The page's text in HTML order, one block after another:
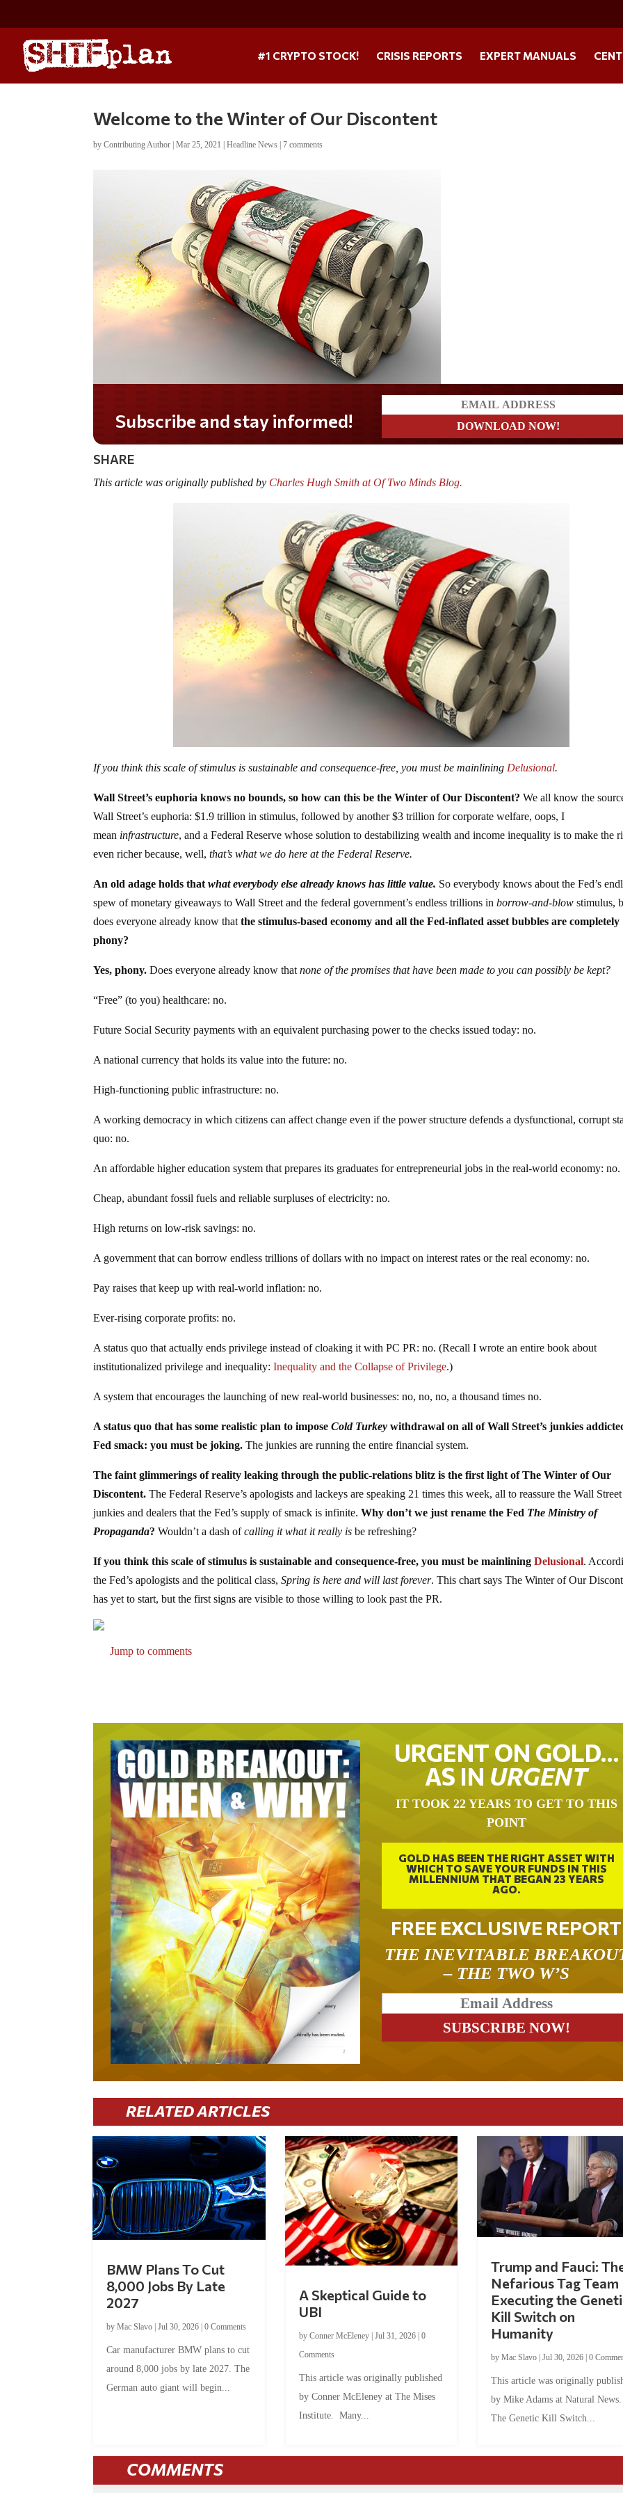
#1 CRYPTO STOCK! CRISIS REPORTS EXPERT MANUALS
Welcome to the Winter of Our Discontent
byContributing Author |Mar 25, 2021 |Headline News |7 comments
Do you LOVE America?
SHARE
This article was originally published by Charles Hugh Smith at Of Two Minds Blog.
If you think this scale of stimulus is sustainable and consequence-free, you must be mainlining Delusional.
Wall Street’s euphoria knows no bounds, so how can this be the Winter of Our Discontent? We all know the
Wall Street’s euphoria: $1.9 trillion in stimulus, followed by another $3 trillion for corporate welfare, oops, I
mean infrastructure, and a Federal Reserve whose solution to destabilizing wealth and income inequality is to make the
even richer because, well,that’s what we do here at the Federal Reserve.
An old adage holds thatwhat everybody else already knows has little value. So everybody knows about the Fed’s
spew of monetary giveaways to Wall Street and the federal government’s endless trillions inborrow-and-blow stimulus,
does everyone already know thatthe stimulus-based economy and all the Fed-inflated asset bubbles are completely
phony?
Yes, phony. Does everyone already know thatnone of the promises that have been made to you can possibly be kept?
“Free” (to you) healthcare: no.
Future Social Security payments with an equivalent purchasing power to the checks issued today: no.
A national currency that holds its value into the future: no.
High-functioning public infrastructure: no.
A working democracy in which citizens can affect change even if the power structure defends a dysfunctional, corrupt
quo: no.
An affordable higher education system that prepares its graduates for entrepreneurial jobs in the real-world economy: no.
Cheap, abundant fossil fuels and reliable surpluses of electricity: no.
High returns on low-risk savings: no.
A government that can borrow endless trillions of dollars with no impact on interest rates or the real economy: no.
Pay raises that keep up with real-world inflation: no.
Ever-rising corporate profits: no.
A status quo that actually ends privilege instead of cloaking it with PC PR: no. (Recall I wrote an entire book about
institutionalized privilege and inequality:Inequality and the Collapse of Privilege.)
A system that encourages the launching of new real-world businesses: no, no, no, a thousand times no.
A status quo that has some realistic plan to imposeCold Turkey withdrawal on all of Wall Street’s junkies
Fed smack: you must be joking. The junkies are running the entire financial system.
The faint glimmerings of reality leaking through the public-relations blitz is the first light of The Winter of Our
Discontent. The Federal Reserve’s apologists and lackeys are speaking 21 times this week, all to reassure the Wall Street
junkies and dealers that the Fed’s supply of smack is infinite.Why don’t we just rename the Fed The Ministry of
Propaganda? Wouldn’t a dash ofcalling it what it really is be refreshing?
If you think this scale of stimulus is sustainable and consequence-free, you must be mainliningDelusional.
the Fed’s apologists and the political class,Spring is here and will last forever. This chart says The Winter of Our
has yet to start, but the first signs are visible to those willing to look past the PR.
Jump to comments
URGENT ON GOLD…
AS IN URGENT
IT TOOK 22 YEARS TO GET TO THIS
POINT
GOLD HAS BEEN THE RIGHT ASSET WITH
WHICH TO SAVE YOUR FUNDS IN THIS
MILLENNIUM THAT BEGAN 23 YEARS
AGO.
FREE EXCLUSIVE REPORT
THE INEVITABLE
– THE TWO W’S
RELATED ARTICLES
BMW Plans To Cut
8,000 Jobs By Late
2027
byMac Slavo |Jul 30, 2026 |0 Comments
Car manufacturer BMW plans to cut
around 8,000 jobs by late 2027. The
German auto giant will begin...
A Skeptical Guide to
UBI
by Conner McEleney| Jul 31, 2026| 0
Comments
This article was originally published
by Conner McEleney at The Mises
Institute. Many...
Trump and Fauci:
Nefarious Tag Team
Executing the
Kill Switch on
Humanity
by Mac Slavo| Jul 30, 2026| 0
This article was originally
by Mike Adams at Natural
The Genetic Kill Switch...
COMMENTS